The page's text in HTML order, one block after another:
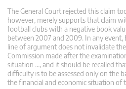
The General Court rejected this claim
however, merely supports that claim
football clubs with a negative book
between 2007 and 2009. In any event,
line of argument does not invalidate
Commission made after the
situation …, and it should be recalled
difficulty is to be assessed only on the
the financial and economic situation of